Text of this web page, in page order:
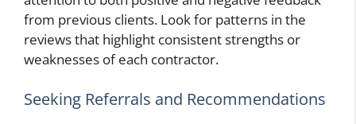
from previous clients. Look for patterns in the
reviews that highlight consistent strengths or
weaknesses of each contractor.
Seeking Referrals and Recommendations